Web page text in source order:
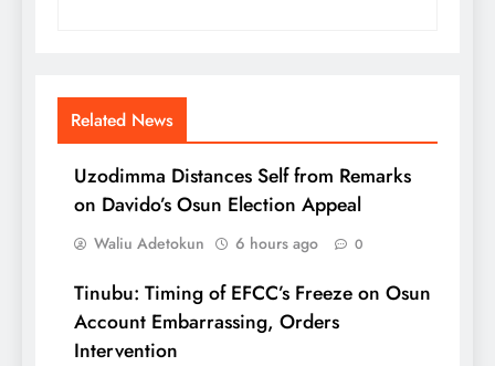
Related News
Uzodimma Distances Self from Remarks
on Davido’s Osun Election Appeal
Waliu Adetokun 6 hours ago 0
Tinubu: Timing of EFCC’s Freeze on Osun
Account Embarrassing, Orders
Intervention